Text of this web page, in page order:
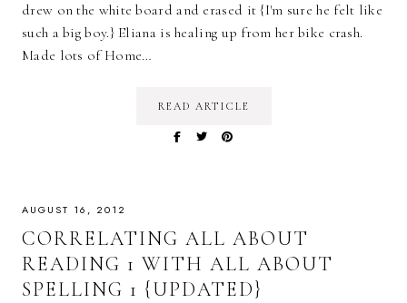
drew on the white board and erased it {I'm sure he felt like
such a big boy.} Eliana is healing up from her bike crash.
Made lots of Home…
READ ARTICLE
AUGUST 16, 2012
CORRELATING ALL ABOUT
READING 1 WITH ALL ABOUT
SPELLING 1 {UPDATED}